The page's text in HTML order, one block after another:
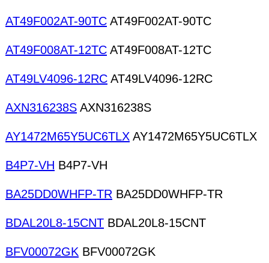
AT49F002AT-90TC AT49F002AT-90TC
AT49F008AT-12TC AT49F008AT-12TC
AT49LV4096-12RC AT49LV4096-12RC
AXN316238S AXN316238S
AY1472M65Y5UC6TLX AY1472M65Y5UC6TLX
B4P7-VH B4P7-VH
BA25DD0WHFP-TR BA25DD0WHFP-TR
BDAL20L8-15CNT BDAL20L8-15CNT
BFV00072GK BFV00072GK